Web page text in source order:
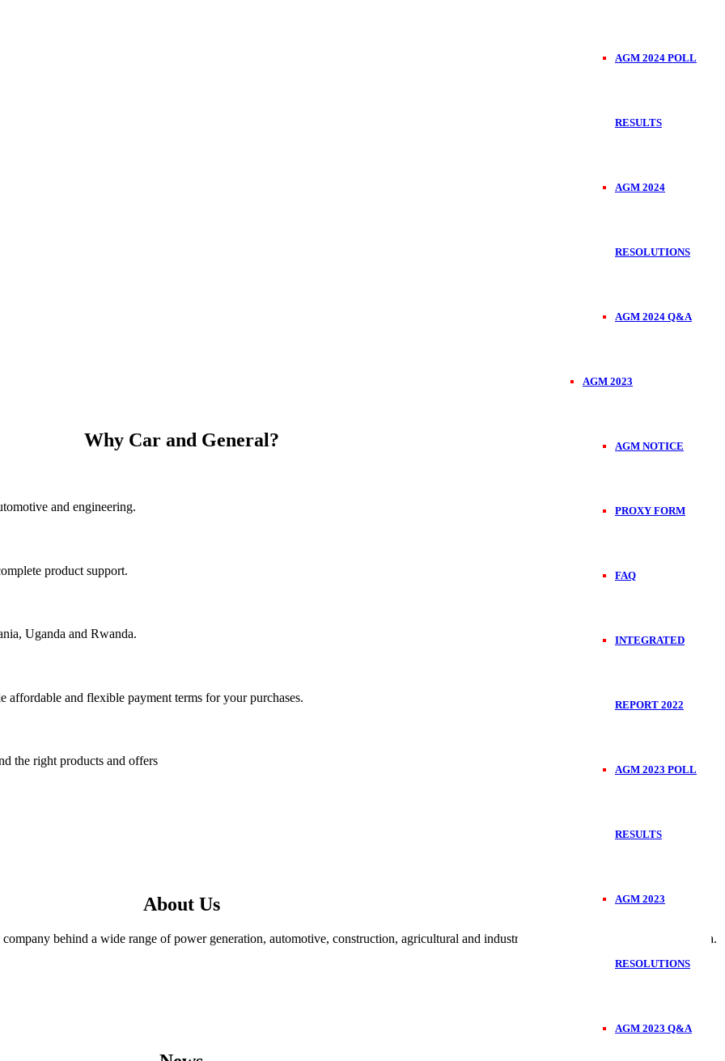
AGM 2024 POLL
RESULTS
AGM 2024
RESOLUTIONS
AGM 2024 Q&A
AGM 2023
AGM NOTICE
PROXY FORM
FAQ
INTEGRATED
REPORT 2022
AGM 2023 POLL
RESULTS
AGM 2023
RESOLUTIONS
AGM 2023 Q&A
Why Car and General?
and engineering.
product support.
Uganda and Rwanda.
and flexible payment terms for your purchases.
the right products and offers
About Us
behind a wide range of power generation, automotive, construction, agricultural and industrial engineering products in East Africa.